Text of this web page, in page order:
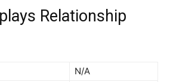
Relationship
N/A